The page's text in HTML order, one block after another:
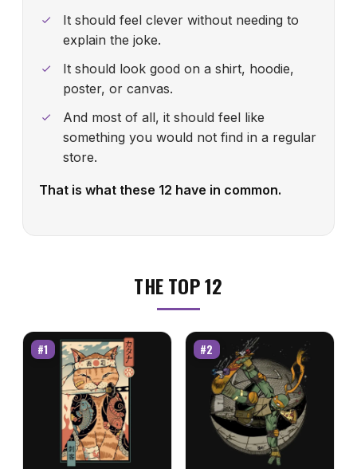
It should feel clever without needing to
explain the joke.
It should look good on a shirt, hoodie,
poster, or canvas.
And most of all, it should feel like
something you would not find in a regular
store.
That is what these 12 have in common.
THE TOP 12
#1 #2